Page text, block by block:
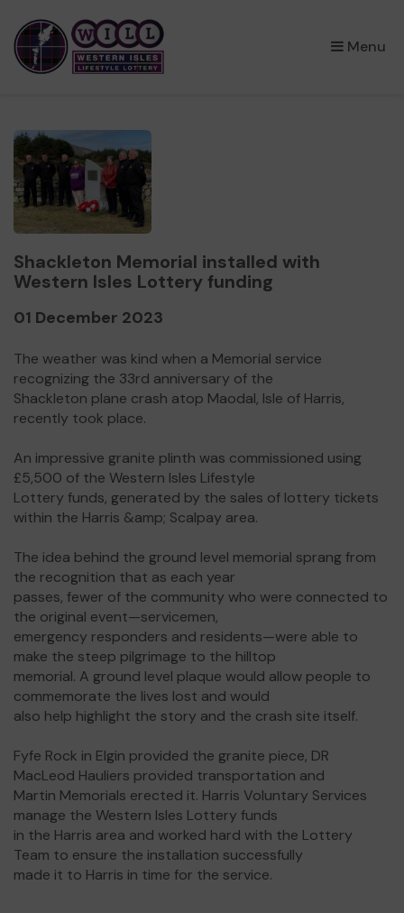
Menu
×
Shackleton Memorial installed with
Western Isles Lottery funding
01 December 2023
The weather was kind when a Memorial service
recognizing the 33rd anniversary of the
Shackleton plane crash atop Maodal, Isle of Harris,
recently took place.
An impressive granite plinth was commissioned using
£5,500 of the Western Isles Lifestyle
Lottery funds, generated by the sales of lottery tickets
within the Harris &amp; Scalpay area.
The idea behind the ground level memorial sprang from
the recognition that as each year
passes, fewer of the community who were connected to
the original event—servicemen,
emergency responders and residents—were able to
make the steep pilgrimage to the hilltop
memorial. A ground level plaque would allow people to
commemorate the lives lost and would
also help highlight the story and the crash site itself.
Fyfe Rock in Elgin provided the granite piece, DR
MacLeod Hauliers provided transportation and
Martin Memorials erected it. Harris Voluntary Services
manage the Western Isles Lottery funds
in the Harris area and worked hard with the Lottery
Team to ensure the installation successfully
made it to Harris in time for the service.